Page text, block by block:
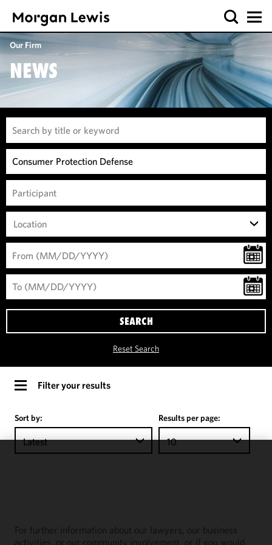
Our Firm
NEWS
Location
SEARCH
Reset Search
Filter your results
Sort by:
Latest
Results per page:
10
For further information about our lawyers, our business
activities, or our community involvement, or if you would
performance